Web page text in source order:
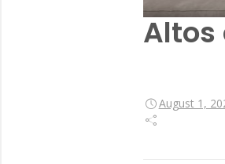
Altos
August 1,